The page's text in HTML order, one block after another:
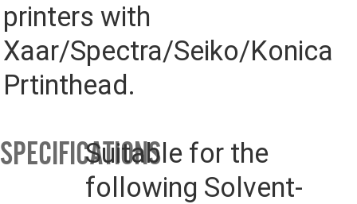
printers with
Xaar/Spectra/Seiko/Konica
Prtinthead.
SPECIFICATIONSSuitable for the
following Solvent-